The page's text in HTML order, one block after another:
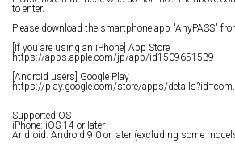
to enter.
Please download the smartphone app "AnyPASS"
[If you are using an iPhone] App Store
https://apps.apple.com/jp/app/id1509651539
[Android users] Google Play
https://play.google.com/store/apps/
Supported OS
iPhone: iOS 14 or later
Android: Android 9.0 or later (excluding some